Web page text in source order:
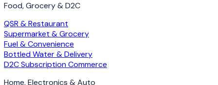
Food, Grocery & D2C
QSR & Restaurant
Supermarket & Grocery
Fuel & Convenience
Bottled Water & Delivery
D2C Subscription Commerce
Home, Electronics & Auto